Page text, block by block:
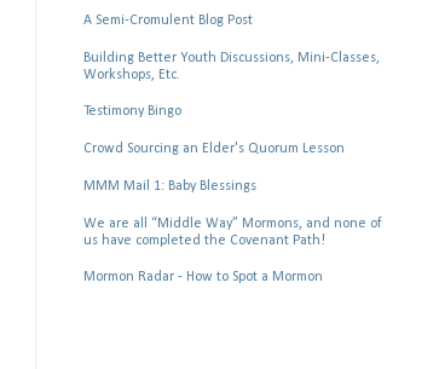
A Semi-Cromulent Blog Post
Building Better Youth Discussions, Mini-Classes,
Workshops, Etc.
Testimony Bingo
Crowd Sourcing an Elder's Quorum Lesson
MMM Mail 1: Baby Blessings
We are all “Middle Way” Mormons, and none of
us have completed the Covenant Path!
Mormon Radar - How to Spot a Mormon